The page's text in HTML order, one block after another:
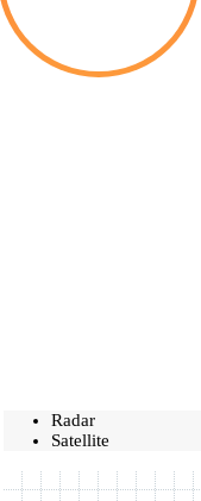
Radar
Satellite